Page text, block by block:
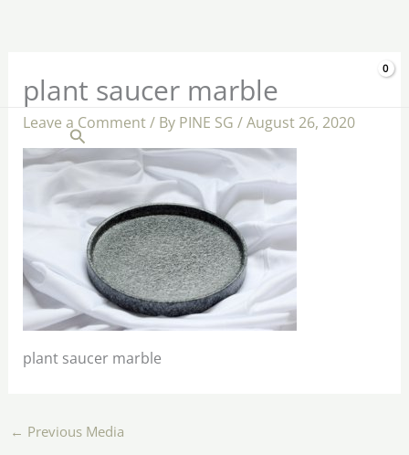
Search
plant saucer marble
Leave a Comment/ By PINE SG /August 26, 2020
plant saucer marble
← Previous Media